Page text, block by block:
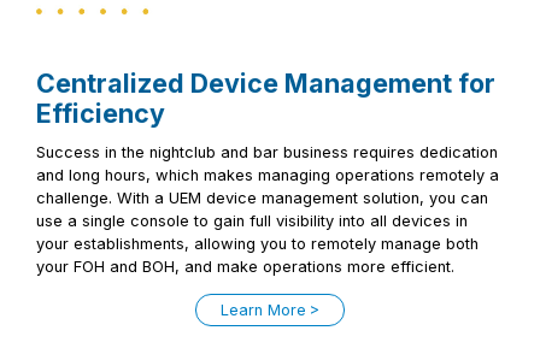
Centralized Device Management for
Efficiency
Success in the nightclub and bar business requires dedication
and long hours, which makes managing operations remotely a
challenge. With a UEM device management solution, you can
use a single console to gain full visibility into all devices in
your establishments, allowing you to remotely manage both
your FOH and BOH, and make operations more efficient.
Learn More